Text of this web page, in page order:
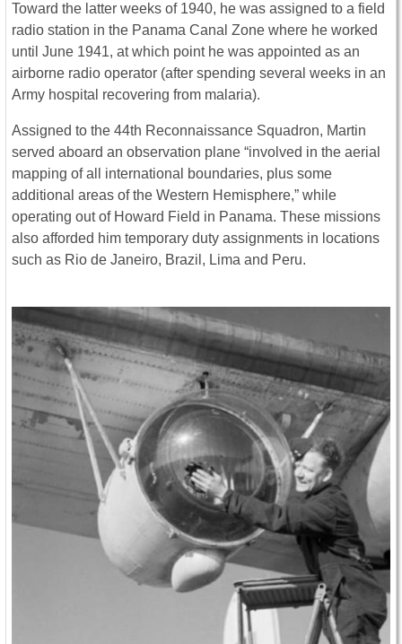
Toward the latter weeks of 1940, he was assigned to a field
radio station in the Panama Canal Zone where he worked
until June 1941, at which point he was appointed as an
airborne radio operator (after spending several weeks in an
Army hospital recovering from malaria).
Assigned to the 44th Reconnaissance Squadron, Martin
served aboard an observation plane “involved in the aerial
mapping of all international boundaries, plus some
additional areas of the Western Hemisphere,” while
operating out of Howard Field in Panama. These missions
also afforded him temporary duty assignments in locations
such as Rio de Janeiro, Brazil, Lima and Peru.